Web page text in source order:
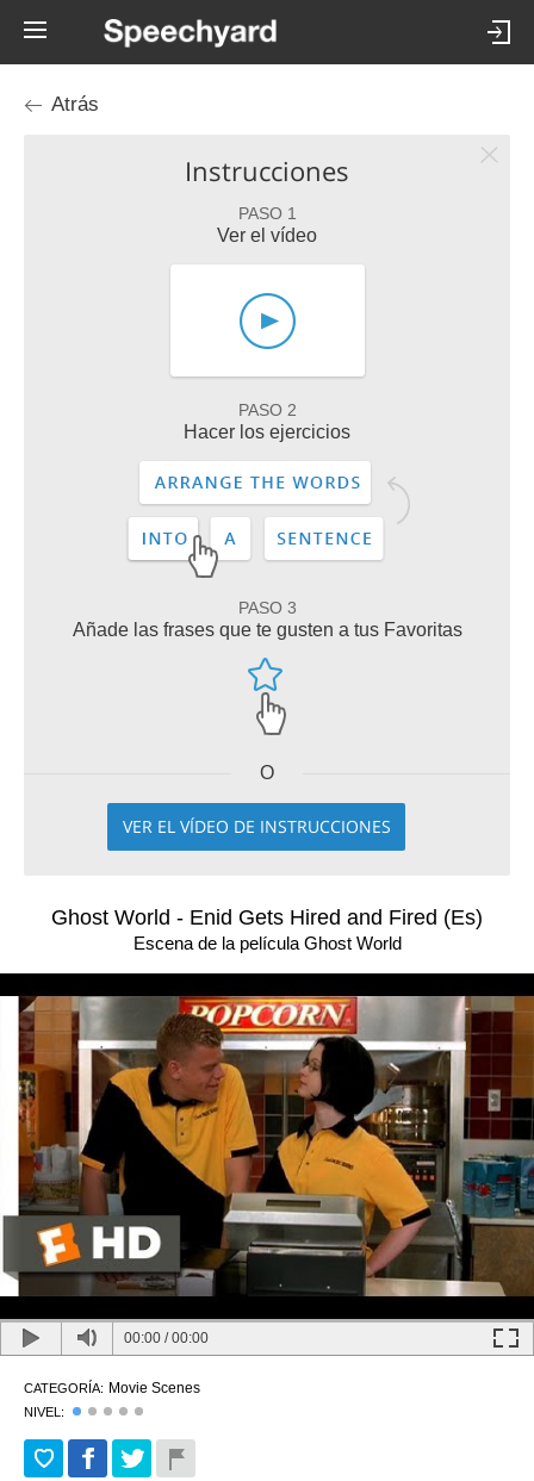
Atrás
Instrucciones
PASO 1
Ver el vídeo
PASO 2
Hacer los ejercicios
PASO 3
Añade las frases que te gusten a tus Favoritas
O
VER EL VÍDEO DE INSTRUCCIONES
Ghost World - Enid Gets Hired and Fired (Es)
Escena de la película Ghost World
00:00 /00:00
CATEGORÍA: Movie Scenes
NIVEL: